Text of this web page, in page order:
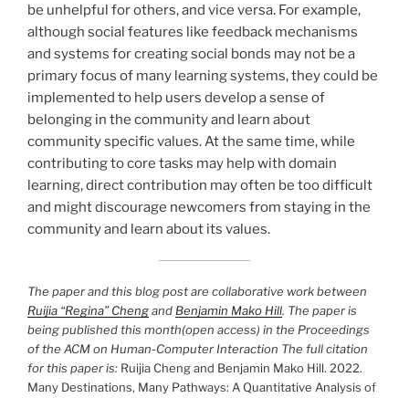
be unhelpful for others, and vice versa. For example,
although social features like feedback mechanisms
and systems for creating social bonds may not be a
primary focus of many learning systems, they could be
implemented to help users develop a sense of
belonging in the community and learn about
community specific values. At the same time, while
contributing to core tasks may help with domain
learning, direct contribution may often be too difficult
and might discourage newcomers from staying in the
community and learn about its values.
The paper and this blog post are collaborative work between
Ruijia “Regina” Chengand Benjamin Mako Hill. The paper is
being published this month(open access) in the Proceedings
of the ACM on Human-Computer Interaction The full citation
for this paper is: Ruijia Cheng and Benjamin Mako Hill. 2022.
Many Destinations, Many Pathways: A Quantitative Analysis of